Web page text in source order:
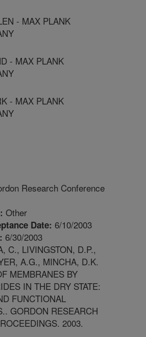
- MAX PLANK
- MAX PLANK
- MAX PLANK
Research Conference
Other
Date: 6/10/2003
6/30/2003
C., LIVINGSTON, D.P.,
A.G., MINCHA, D.K.
MEMBRANES BY
IN THE DRY STATE:
FUNCTIONAL
GORDON RESEARCH
2003.